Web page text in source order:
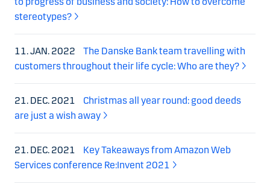
stereotypes?
11. JAN. 2022
The Danske Bank team travelling with
customers throughout their life cycle: Who are they?
21. DEC. 2021
Christmas all year round: good deeds
are just a wish away
21. DEC. 2021
Key Takeaways from Amazon Web
Services conference Re:Invent 2021